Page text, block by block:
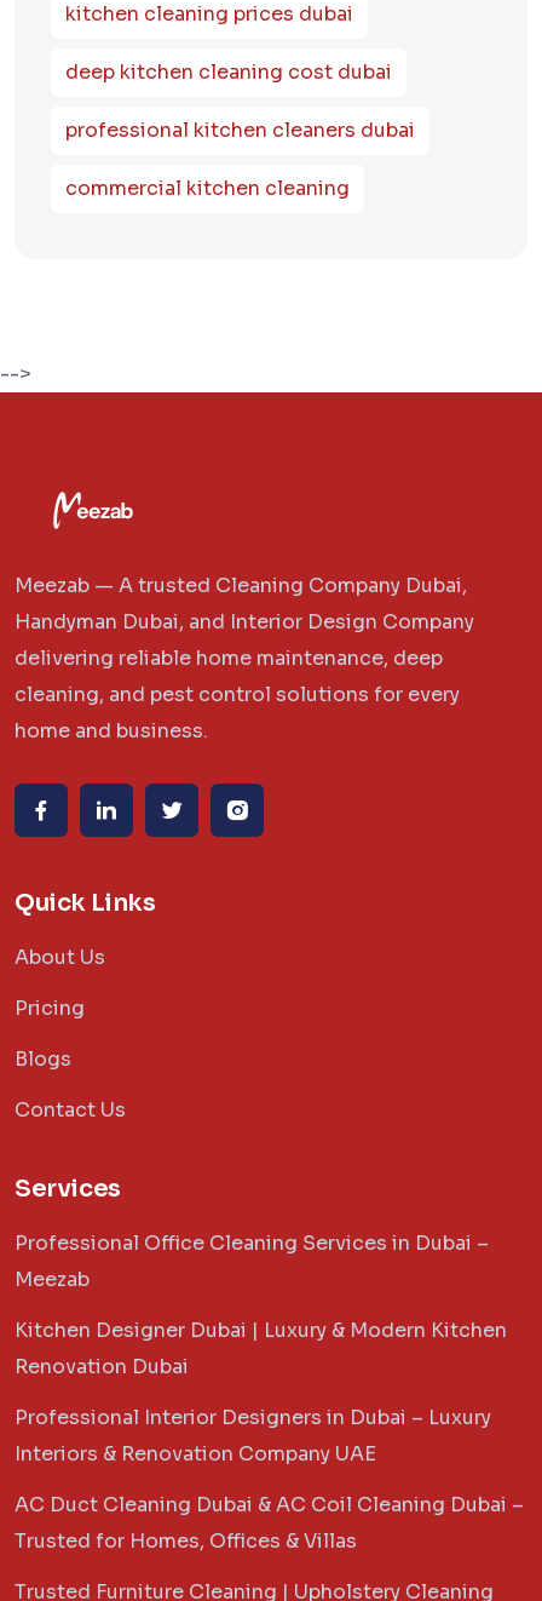
kitchen cleaning prices dubai
deep kitchen cleaning cost dubai
professional kitchen cleaners dubai
commercial kitchen cleaning
-->
Meezab — A trusted Cleaning Company Dubai,
Handyman Dubai, and Interior Design Company
delivering reliable home maintenance, deep
cleaning, and pest control solutions for every
home and business.
Quick Links
About Us
Pricing
Blogs
Contact Us
Services
Professional Office Cleaning Services in Dubai –
Meezab
Kitchen Designer Dubai | Luxury & Modern Kitchen
Renovation Dubai
Professional Interior Designers in Dubai – Luxury
Interiors & Renovation Company UAE
AC Duct Cleaning Dubai & AC Coil Cleaning Dubai –
Trusted for Homes, Offices & Villas
Trusted Furniture Cleaning | Upholstery Cleaning